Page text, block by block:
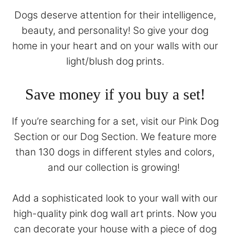
Dogs deserve attention for their intelligence,
beauty, and personality! So give your dog
home in your heart and on your walls with our
light/blush dog prints.
Save money if you buy a set!
If you’re searching for a set, visit our Pink Dog
Section or our Dog Section. We feature more
than 130 dogs in different styles and colors,
and our collection is growing!
Add a sophisticated look to your wall with our
high-quality pink dog wall art prints. Now you
can decorate your house with a piece of dog